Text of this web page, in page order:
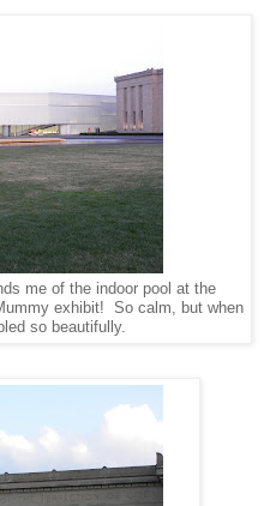
me of the indoor pool at the
exhibit! So calm, but when
so beautifully.